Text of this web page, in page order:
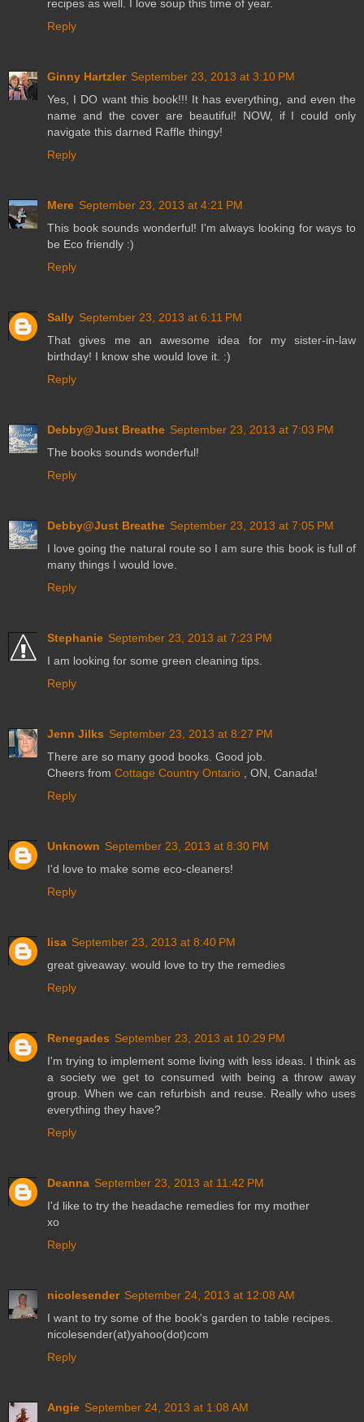
recipes as well. I love soup this time of year.
Reply
Ginny Hartzler September 23, 2013 at 3:10 PM
Yes, I DO want this book!!! It has everything, and even the
name and the cover are beautiful! NOW, if I could only
navigate this darned Raffle thingy!
Reply
Mere September 23, 2013 at 4:21 PM
This book sounds wonderful! I'm always looking for ways to
be Eco friendly :)
Reply
Sally September 23, 2013 at 6:11 PM
That gives me an awesome idea for my sister-in-law
birthday! I know she would love it. :)
Reply
Debby@Just Breathe September 23, 2013 at 7:03 PM
The books sounds wonderful!
Reply
Debby@Just Breathe September 23, 2013 at 7:05 PM
I love going the natural route so I am sure this book is full of
many things I would love.
Reply
Stephanie September 23, 2013 at 7:23 PM
I am looking for some green cleaning tips.
Reply
Jenn Jilks September 23, 2013 at 8:27 PM
There are so many good books. Good job.
Cheers from Cottage Country Ontario , ON, Canada!
Reply
Unknown September 23, 2013 at 8:30 PM
I'd love to make some eco-cleaners!
Reply
lisa September 23, 2013 at 8:40 PM
great giveaway. would love to try the remedies
Reply
Renegades September 23, 2013 at 10:29 PM
I'm trying to implement some living with less ideas. I think as
a society we get to consumed with being a throw away
group. When we can refurbish and reuse. Really who uses
everything they have?
Reply
Deanna September 23, 2013 at 11:42 PM
I'd like to try the headache remedies for my mother
xo
Reply
nicolesender September 24, 2013 at 12:08 AM
I want to try some of the book's garden to table recipes.
nicolesender(at)yahoo(dot)com
Reply
Angie September 24, 2013 at 1:08 AM